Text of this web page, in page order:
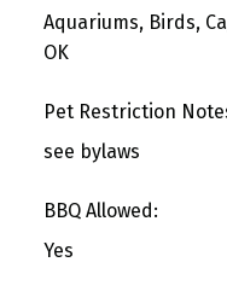
Aquariums, Birds,
OK
Pet Restriction
see bylaws
BBQ Allowed:
Yes